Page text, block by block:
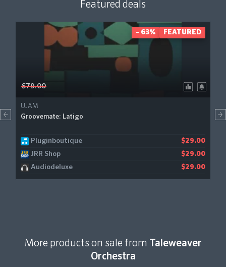
Featured deals
$79.00
UJAM
Groovemate: Latigo
Pluginboutique $29.00
JRR Shop $29.00
Audiodeluxe $29.00
- 63% FEATURED
More products on sale from
Taleweaver
Orchestra